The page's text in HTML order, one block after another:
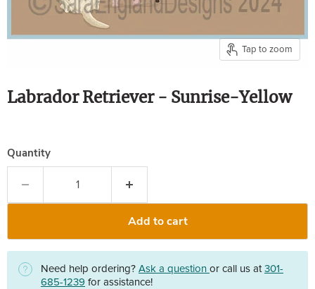
Tap to zoom
Labrador Retriever - Sunrise-Yellow
Quantity
Add to cart
Need help ordering? Ask a question or call us at 301-
685-1239 for assistance!